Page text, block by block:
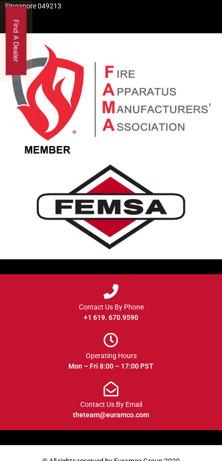
Singapore 049213
Contact Us By Phone
+1 619. 670.9590
Operating Hours
Mon – Fri 8:00 – 17:00 PST
Contact Us By Email
theteam@euramco.com
Find A Dealer